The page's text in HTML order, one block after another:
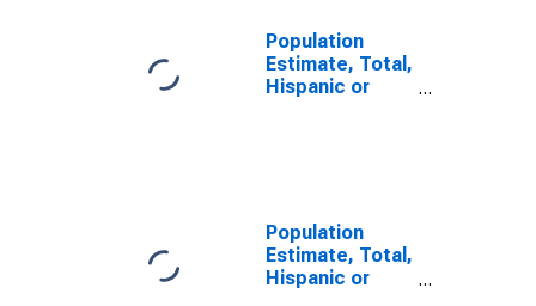
Population
Estimate, Total,
Hispanic or
Population
Estimate, Total,
Hispanic or